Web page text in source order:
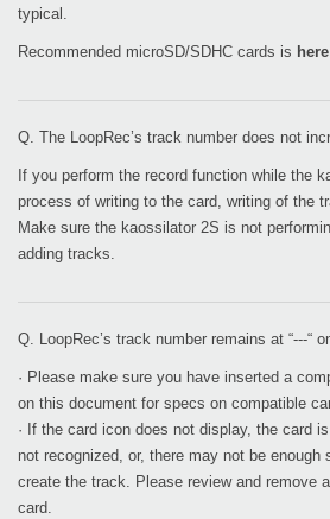
typical.
Recommended microSD/SDHC cards is here
Q. The LoopRec’s track number does not
If you perform the record function while the
process of writing to the card, writing of the
Make sure the kaossilator 2S is not
adding tracks.
Q. LoopRec’s track number remains at “---“
· Please make sure you have inserted a
on this document for specs on compatible
· If the card icon does not display, the card
not recognized, or, there may not be enough
create the track. Please review and remove
card.